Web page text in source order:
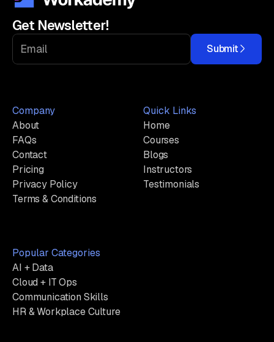
Get Newsletter!
Submit
Company
About
FAQs
Contact
Pricing
Privacy Policy
Terms & Conditions
Quick Links
Home
Courses
Blogs
Instructors
Testimonials
Popular Categories
AI + Data
Cloud + IT Ops
Communication Skills
HR & Workplace Culture